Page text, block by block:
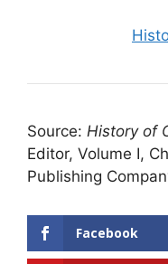
Source: History of
Editor, Volume I,
Publishing
Facebook